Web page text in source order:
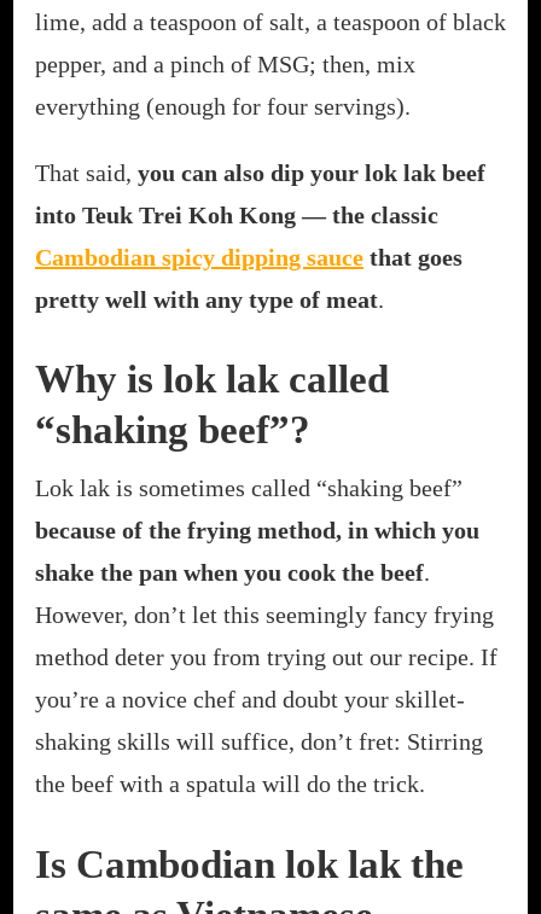
lime, add a teaspoon of salt, a teaspoon of black
pepper, and a pinch of MSG; then, mix
everything (enough for four servings).
That said, you can also dip your lok lak beef
into Teuk Trei Koh Kong — the classic
Cambodian spicy dipping sauce that goes
pretty well with any type of meat.
Why is lok lak called
“shaking beef”?
Lok lak is sometimes called “shaking beef”
because of the frying method, in which you
shake the pan when you cook the beef.
However, don’t let this seemingly fancy frying
method deter you from trying out our recipe. If
you’re a novice chef and doubt your skillet-
shaking skills will suffice, don’t fret: Stirring
the beef with a spatula will do the trick.
Is Cambodian lok lak the